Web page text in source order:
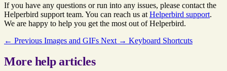
If you have any questions or run into any issues, please contact the
Helperbird support team. You can reach us at Helperbird support.
We are happy to help you get the most out of Helperbird.
← Previous Images and GIFs Next → Keyboard Shortcuts
More help articles